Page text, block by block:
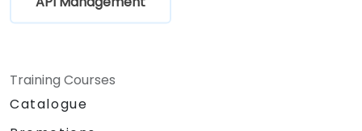
Training Courses
Catalogue